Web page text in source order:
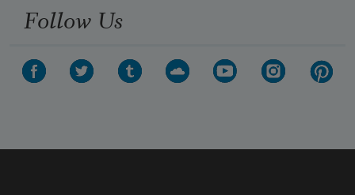
Follow Us